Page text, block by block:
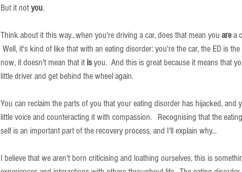
But it not you.
Think about it this way...when you're driving a car, does that mean you are a
Well, it's kind of like that with an eating disorder: you're the car, the ED is
now, it doesn't mean that it is you.  And this is great because it means that
little driver and get behind the wheel again.
You can reclaim the parts of you that your eating disorder has hijacked, and
little voice and counteracting it with compassion.   Recognising that the
self is an important part of the recovery process, and I'll explain why...
I believe that we aren't born criticising and loathing ourselves, this is